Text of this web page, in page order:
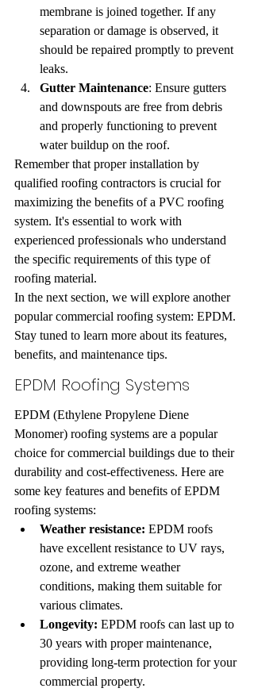
membrane is joined together. If any
separation or damage is observed, it
should be repaired promptly to prevent
leaks.
Gutter Maintenance: Ensure gutters
and downspouts are free from debris
and properly functioning to prevent
water buildup on the roof.
Remember that proper installation by
qualified roofing contractors is crucial for
maximizing the benefits of a PVC roofing
system. It's essential to work with
experienced professionals who understand
the specific requirements of this type of
roofing material.
In the next section, we will explore another
popular commercial roofing system: EPDM.
Stay tuned to learn more about its features,
benefits, and maintenance tips.
EPDM Roofing Systems
EPDM (Ethylene Propylene Diene
Monomer) roofing systems are a popular
choice for commercial buildings due to their
durability and cost-effectiveness. Here are
some key features and benefits of EPDM
roofing systems:
Weather resistance: EPDM roofs
have excellent resistance to UV rays,
ozone, and extreme weather
conditions, making them suitable for
various climates.
Longevity: EPDM roofs can last up to
30 years with proper maintenance,
providing long-term protection for your
commercial property.